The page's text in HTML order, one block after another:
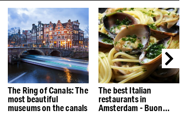
The Ring of Canals: The
most beautiful
museums on the canals
The best Italian
restaurants in
Amsterdam - Buon